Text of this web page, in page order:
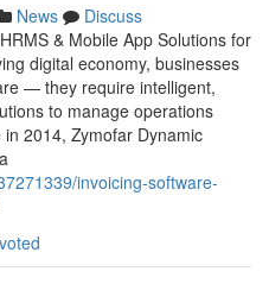
News
Discuss
& Mobile App Solutions for
digital economy, businesses
— they require intelligent,
to manage operations
2014, Zymofar Dynamic
invoicing-software-